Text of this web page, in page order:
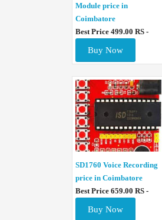
Module price in
Coimbatore
Best Price 499.00 RS -
Buy Now
SD1760 Voice Recording
price in Coimbatore
Best Price 659.00 RS -
Buy Now